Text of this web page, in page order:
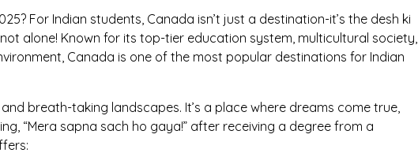
For Indian students, Canada isn’t just a destination-it’s the desh ki
alone! Known for its top-tier education system, multicultural society,
Canada is one of the most popular destinations for Indian
breath-taking landscapes. It’s a place where dreams come true,
“Mera sapna sach ho gaya!” after receiving a degree from a